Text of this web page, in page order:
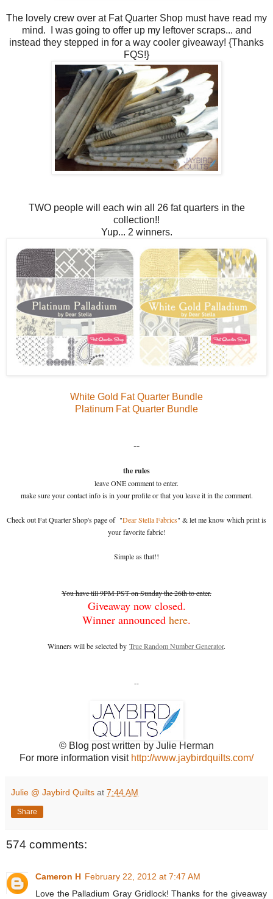
The lovely crew over at Fat Quarter Shop must have read my
mind. I was going to offer up my leftover scraps... and
instead they stepped in for a way cooler giveaway! {Thanks
FQS!}
TWO people will each win all 26 fat quarters in the
collection!!
Yup... 2 winners.
White Gold Fat Quarter Bundle
Platinum Fat Quarter Bundle
--
the rules
leave ONE comment to enter.
make sure your contact info is in your profile or that you leave it in the comment.
Check out Fat Quarter Shop's page of "Dear Stella Fabrics" & let me know which print is
your favorite fabric!
Simple as that!!
You have till 9PM PST on Sunday the 26th to enter.
Giveaway now closed.
Winner announced here.
Winners will be selected by True Random Number Generator.
--
© Blog post written by Julie Herman
For more information visit http://www.jaybirdquilts.com/
Julie @ Jaybird Quilts at 7:44 AM
Share
574 comments:
Cameron H February 22, 2012 at 7:47 AM
Love the Palladium Gray Gridlock! Thanks for the giveaway